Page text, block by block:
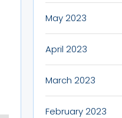
May 2023
April 2023
March 2023
February 2023